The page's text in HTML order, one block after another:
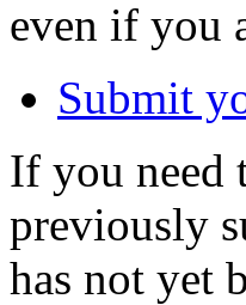
even if you
Submit
If you need
previously
has not yet